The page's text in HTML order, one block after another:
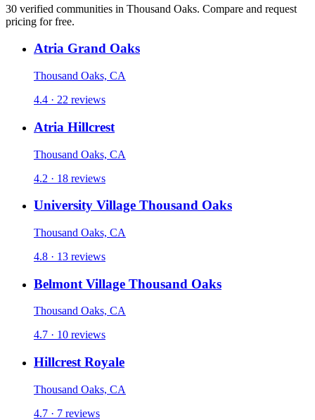
30 verified communities in Thousand Oaks. Compare and request
pricing for free.
Atria Grand Oaks
Thousand Oaks, CA
4.4 · 22 reviews
Atria Hillcrest
Thousand Oaks, CA
4.2 · 18 reviews
University Village Thousand Oaks
Thousand Oaks, CA
4.8 · 13 reviews
Belmont Village Thousand Oaks
Thousand Oaks, CA
4.7 · 10 reviews
Hillcrest Royale
Thousand Oaks, CA
4.7 · 7 reviews